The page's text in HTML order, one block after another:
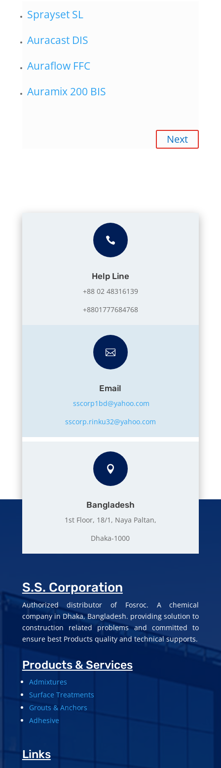
Sprayset SL
Auracast DIS
Auraflow FFC
Auramix 200 BIS
Next

Help Line
+88 02 48316139
+8801777684768

Email
sscorp1bd@yahoo.com
sscorp.rinku32@yahoo.com

Bangladesh
1st Floor, 18/1, Naya Paltan,
Dhaka-1000
S.S. Corporation
Authorized distributor of Fosroc. A chemical
company in Dhaka, Bangladesh. providing solution to
construction related problems and committed to
ensure best Products quality and technical supports.
Products & Services
Admixtures
Surface Treatments
Grouts & Anchors
Adhesive
Links